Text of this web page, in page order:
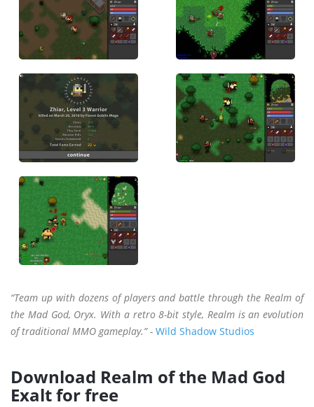
“Team up with dozens of players and battle through the Realm of
the Mad God, Oryx. With a retro 8-bit style, Realm is an evolution
of traditional MMO gameplay.” - Wild Shadow Studios
Download Realm of the Mad God
Exalt for free